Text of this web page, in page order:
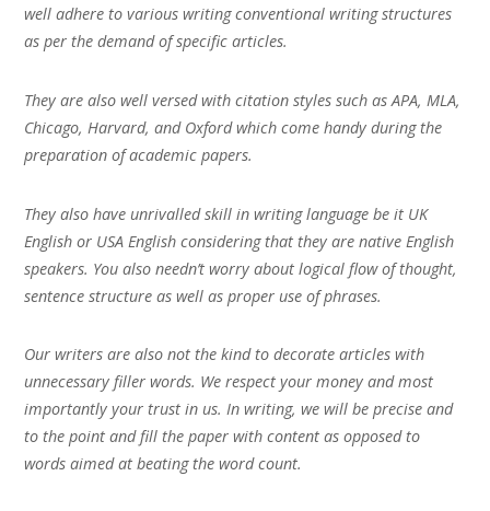
well adhere to various writing conventional writing structures
as per the demand of specific articles.
They are also well versed with citation styles such as APA, MLA,
Chicago, Harvard, and Oxford which come handy during the
preparation of academic papers.
They also have unrivalled skill in writing language be it UK
English or USA English considering that they are native English
speakers. You also needn’t worry about logical flow of thought,
sentence structure as well as proper use of phrases.
Our writers are also not the kind to decorate articles with
unnecessary filler words. We respect your money and most
importantly your trust in us. In writing, we will be precise and
to the point and fill the paper with content as opposed to
words aimed at beating the word count.